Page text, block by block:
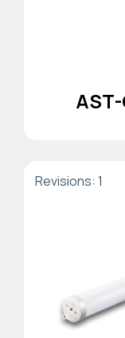
Revisions: 1